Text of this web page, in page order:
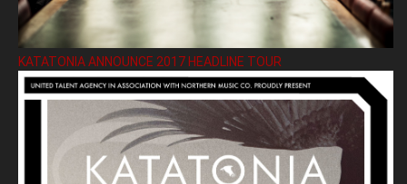
KATATONIA ANNOUNCE 2017 HEADLINE TOUR